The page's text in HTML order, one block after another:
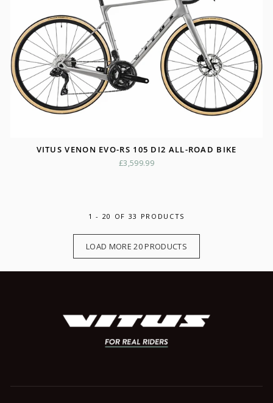
VITUS VENON EVO-RS 105 DI2 ALL-ROAD BIKE
£3,599.99
1 - 20 OF 33 PRODUCTS
LOAD MORE 20 PRODUCTS